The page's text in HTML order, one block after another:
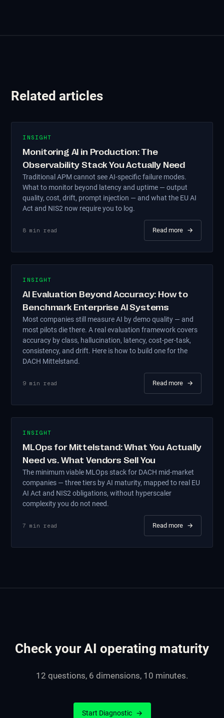
Related articles
INSIGHT
Monitoring AI in Production: The
Observability Stack You Actually Need
Traditional APM cannot see AI-specific failure modes.
What to monitor beyond latency and uptime — output
quality, cost, drift, prompt injection — and what the EU AI
Act and NIS2 now require you to log.
8 min read Read more →
INSIGHT
AI Evaluation Beyond Accuracy: How to
Benchmark Enterprise AI Systems
Most companies still measure AI by demo quality — and
most pilots die there. A real evaluation framework covers
accuracy by class, hallucination, latency, cost-per-task,
consistency, and drift. Here is how to build one for the
DACH Mittelstand.
9 min read Read more →
INSIGHT
MLOps for Mittelstand: What You Actually
Need vs. What Vendors Sell You
The minimum viable MLOps stack for DACH mid-market
companies — three tiers by AI maturity, mapped to real EU
AI Act and NIS2 obligations, without hyperscaler
complexity you do not need.
7 min read Read more →
Check your AI operating maturity
12 questions, 6 dimensions, 10 minutes.
Start Diagnostic →